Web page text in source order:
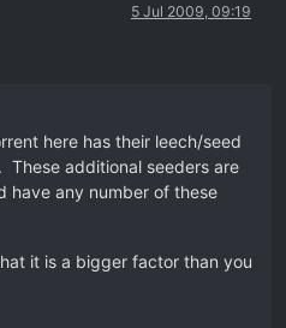
5 Jul 2009, 09:19
here has their leech/seed
These additional seeders are
have any number of these
it is a bigger factor than you